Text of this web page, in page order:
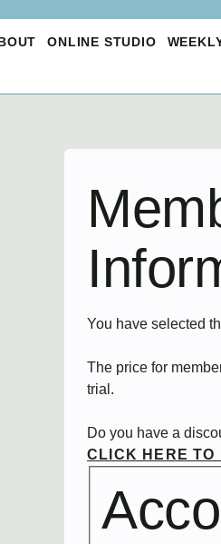
ONLINE STUDIO
You have selected
The price for
trial.
Do you have a
CLICK HERE TO